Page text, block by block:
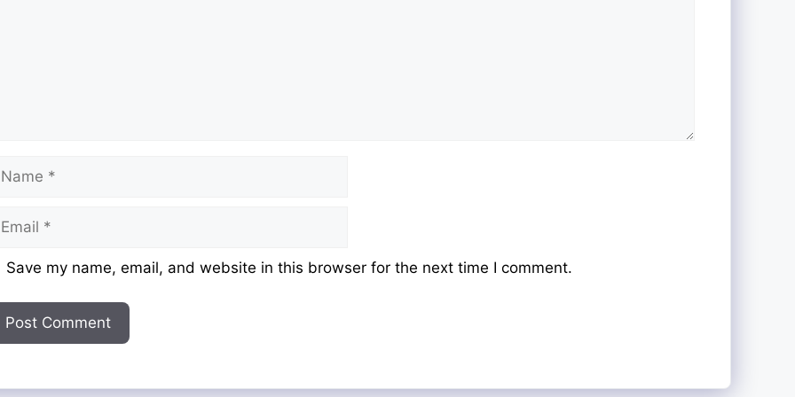
Save my name, email, and website in this browser for the next time I comment.